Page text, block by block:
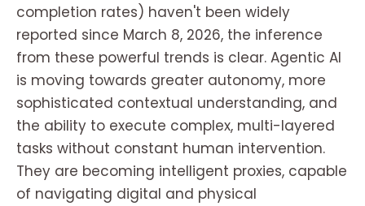
completion rates) haven't been widely
reported since March 8, 2026, the inference
from these powerful trends is clear. Agentic AI
is moving towards greater autonomy, more
sophisticated contextual understanding, and
the ability to execute complex, multi-layered
tasks without constant human intervention.
They are becoming intelligent proxies, capable
of navigating digital and physical